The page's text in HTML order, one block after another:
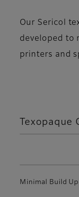
Our Sericol
developed to
printers and
Texopaque
Minimal Build